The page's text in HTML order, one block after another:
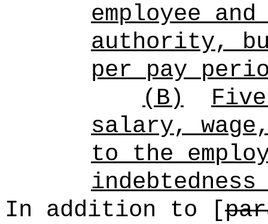
employee
authority,
per pay
(B)
salary,
to the
In addition to [